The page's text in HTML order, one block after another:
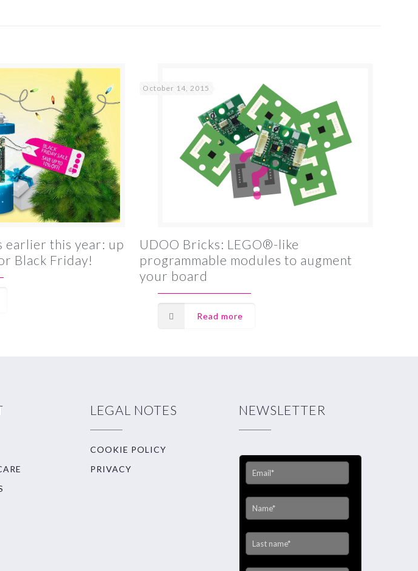
earlier this year: up
Black Friday!
October 14, 2015
UDOO Bricks: LEGO®-like
programmable modules to augment
your board
Read more
LEGAL NOTES
COOKIE POLICY
PRIVACY
NEWSLETTER